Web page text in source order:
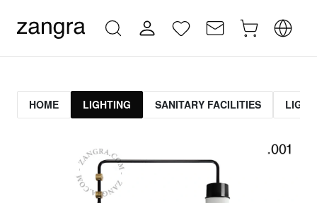
HOME LIGHTING SANITARY FACILITIES